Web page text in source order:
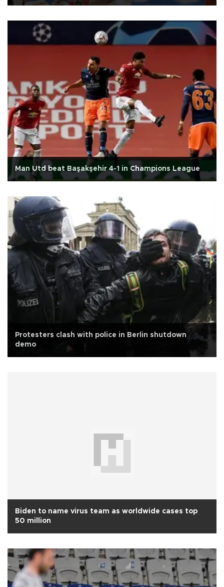
Man Utd beat Başakşehir 4-1 in Champions League
Protesters clash with police in Berlin shutdown
demo
Biden to name virus team as worldwide cases top
50 million